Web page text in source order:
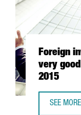
Foreign
very
2015
SEE MORE